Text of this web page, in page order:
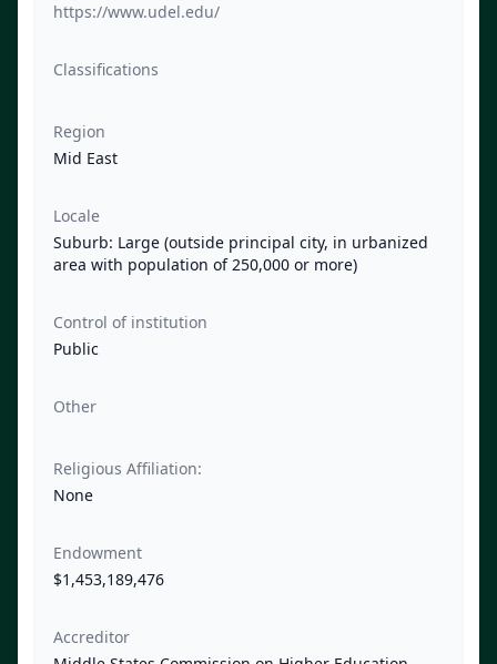
https://www.udel.edu/
Classifications
Region
Mid East
Locale
Suburb: Large (outside principal city, in urbanized
area with population of 250,000 or more)
Control of institution
Public
Other
Religious Affiliation:
None
Endowment
$1,453,189,476
Accreditor